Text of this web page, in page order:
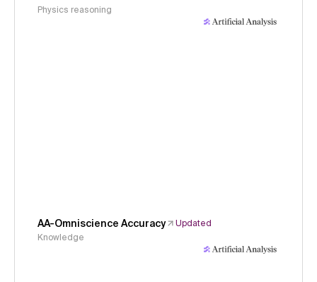
Physics reasoning
AA-Omniscience Accuracy
Updated
Knowledge